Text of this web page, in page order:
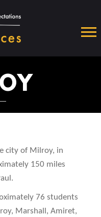
city of Milroy, in
150 miles
76 students
Marshall, Amiret,